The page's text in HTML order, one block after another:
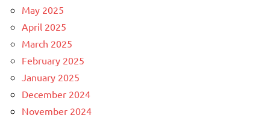
May 2025
April 2025
March 2025
February 2025
January 2025
December 2024
November 2024